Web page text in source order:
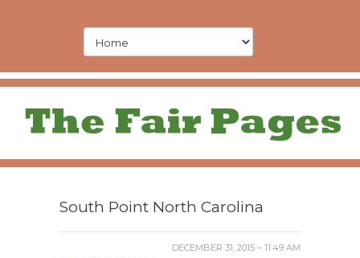
South Point North Carolina
DECEMBER 31, 2015 – 11:49 AM